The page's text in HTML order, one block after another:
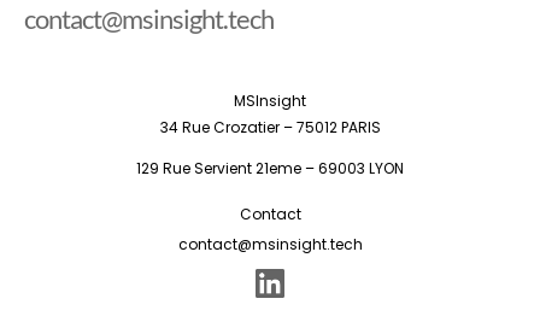
contact@msinsight.tech
MSInsight
34 Rue Crozatier – 75012 PARIS
129 Rue Servient 21eme – 69003 LYON
Contact
contact@msinsight.tech